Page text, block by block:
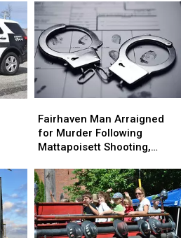
Stabbing
Incident
Stabbing
Incident
Man
Arraigned
for
Following
Mattapoisett
Shooting,
Police
Chase
Fairhaven Man Arraigned
for Murder Following
Mattapoisett Shooting,
Man
Arraigned
for
Following
Mattapoisett
Shooting,
Police
Chase